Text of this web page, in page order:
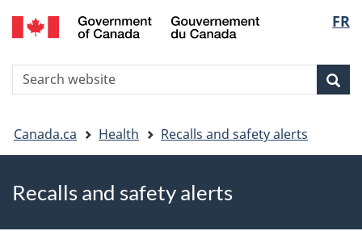
Skip
to
Skip
to
Switch
to
version
FR
Search
You
are
here
Canada.ca Health Recalls and safety alerts
Recalls and safety alerts